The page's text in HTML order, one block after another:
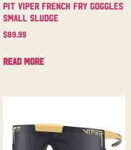
Pit Viper French Fry Goggles
Small Sludge
$89.99
Read more